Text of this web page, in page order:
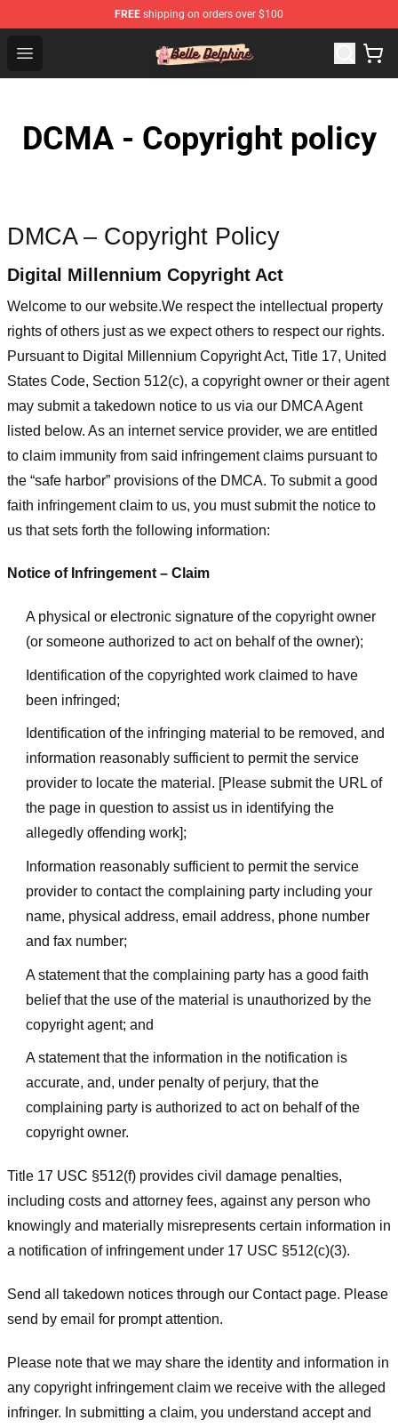
FREE shipping on orders over $100
Open menu
Belle Delphine Store - Official Belle Delphine
DCMA - Copyright policy
DMCA – Copyright Policy
Digital Millennium Copyright Act
Welcome to our website.We respect the intellectual property
rights of others just as we expect others to respect our rights.
Pursuant to Digital Millennium Copyright Act, Title 17, United
States Code, Section 512(c), a copyright owner or their agent
may submit a takedown notice to us via our DMCA Agent
listed below. As an internet service provider, we are entitled
to claim immunity from said infringement claims pursuant to
the “safe harbor” provisions of the DMCA. To submit a good
faith infringement claim to us, you must submit the notice to
us that sets forth the following information:
Notice of Infringement – Claim
A physical or electronic signature of the copyright owner
(or someone authorized to act on behalf of the owner);
Identification of the copyrighted work claimed to have
been infringed;
Identification of the infringing material to be removed, and
information reasonably sufficient to permit the service
provider to locate the material. [Please submit the URL of
the page in question to assist us in identifying the
allegedly offending work];
Information reasonably sufficient to permit the service
provider to contact the complaining party including your
name, physical address, email address, phone number
and fax number;
A statement that the complaining party has a good faith
belief that the use of the material is unauthorized by the
copyright agent; and
A statement that the information in the notification is
accurate, and, under penalty of perjury, that the
complaining party is authorized to act on behalf of the
copyright owner.
Title 17 USC §512(f) provides civil damage penalties,
including costs and attorney fees, against any person who
knowingly and materially misrepresents certain information in
a notification of infringement under 17 USC §512(c)(3).
Send all takedown notices through our Contact page. Please
send by email for prompt attention.
Please note that we may share the identity and information in
any copyright infringement claim we receive with the alleged
infringer. In submitting a claim, you understand accept and